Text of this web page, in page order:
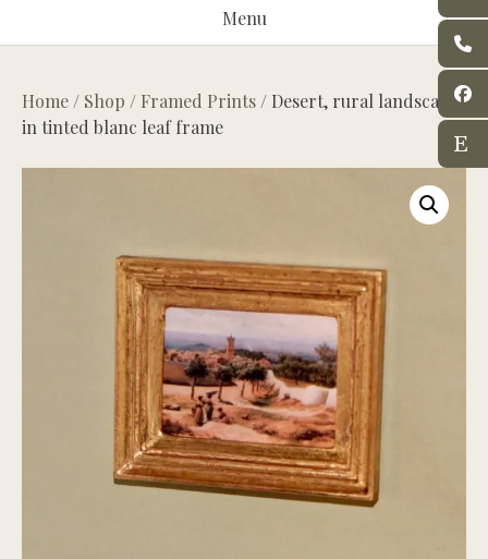
Menu
Home / Shop / Framed Prints / Desert, rural landscape
in tinted blanc leaf frame